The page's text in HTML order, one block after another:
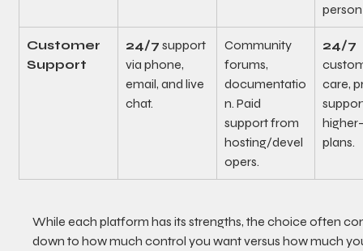
Customer
Support
24/7 support
via phone,
email, and live
chat.
Community
forums,
documentatio
n. Paid
support from
hosting/devel
opers.
24/7
care,
plans.
While each platform has its strengths, the choice often
down to how much control you want versus how much